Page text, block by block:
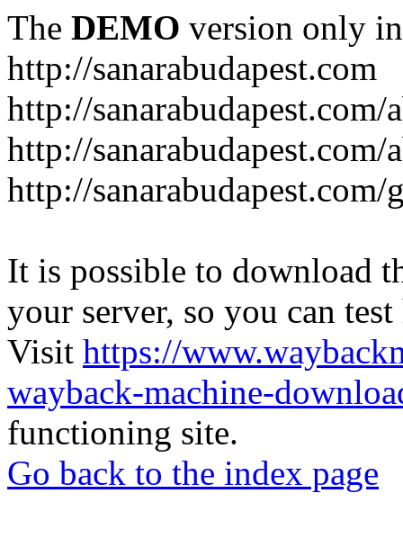
The DEMO version only
http://sanarabudapest.com
http://
http://
http://
It is possible to download
your server, so you can
Visit https://
wayback-machine-
functioning site.
Go back to the index page